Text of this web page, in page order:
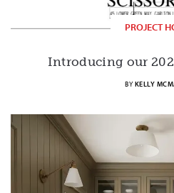
PROJECT
Introducing our
BY KELLY